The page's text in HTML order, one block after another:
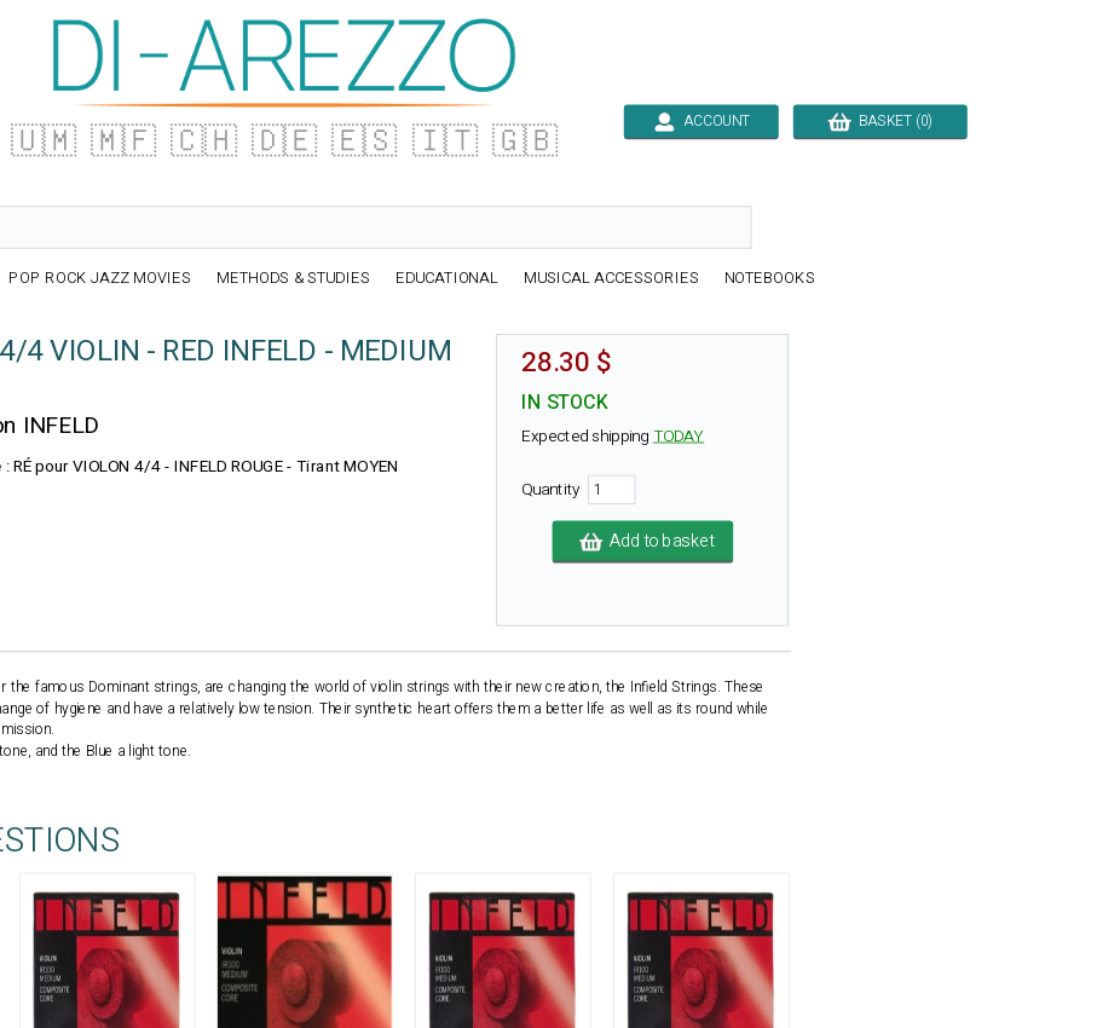
🇺🇲 🇲🇫 🇨🇭 🇩🇪 🇪🇸 🇮🇹 🇬🇧 ACCOUNT BASKET (0)
POP ROCK JAZZ MOVIES METHODS & STUDIES EDUCATIONAL MUSICAL ACCESSORIES NOTEBOOKS
4 VIOLIN - RED INFELD - MEDIUM
INFELD
pour VIOLON 4/4 - INFELD ROUGE - Tirant MOYEN
28.30 $
IN STOCK
Expected shipping TODAY
Quantity
Add to basket
the famous Dominant strings, are changing the world of violin strings with their new creation, the Infield Strings. These
of hygiene and have a relatively low tension. Their synthetic heart offers them a better life as well as its round while
and the Blue a light tone.